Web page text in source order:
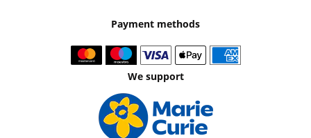
Payment methods
We support